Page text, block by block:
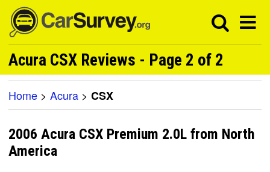
Acura CSX Reviews - Page 2 of 2
Home > Acura > CSX
2006 Acura CSX Premium 2.0L from North
America